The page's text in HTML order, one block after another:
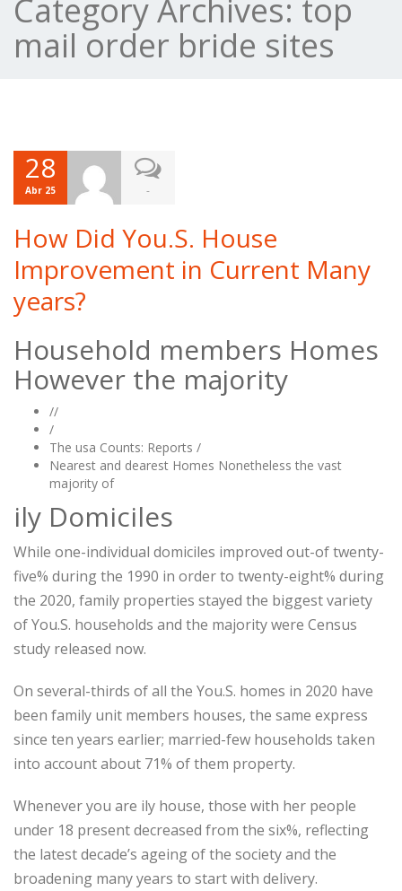
Category Archives: top
mail order bride sites
28
Abr 25 -
How Did You.S. House
Improvement in Current Many
years?
Household members Homes
However the majority
//
/
The usa Counts: Reports /
Nearest and dearest Homes Nonetheless the vast
majority of
ily Domiciles
While one-individual domiciles improved out-of twenty-
five% during the 1990 in order to twenty-eight% during
the 2020, family properties stayed the biggest variety
of You.S. households and the majority were Census
study released now.
On several-thirds of all the You.S. homes in 2020 have
been family unit members houses, the same express
since ten years earlier; married-few households taken
into account about 71% of them property.
Whenever you are ily house, those with her people
under 18 present decreased from the six%, reflecting
the latest decade’s ageing of the society and the
broadening many years to start with delivery.